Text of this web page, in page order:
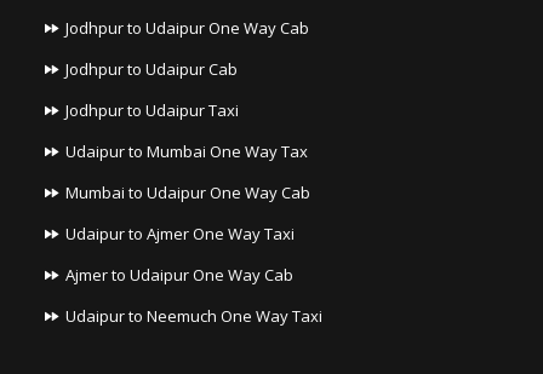
Jodhpur to Udaipur One Way Cab
Jodhpur to Udaipur Cab
Jodhpur to Udaipur Taxi
Udaipur to Mumbai One Way Tax
Mumbai to Udaipur One Way Cab
Udaipur to Ajmer One Way Taxi
Ajmer to Udaipur One Way Cab
Udaipur to Neemuch One Way Taxi